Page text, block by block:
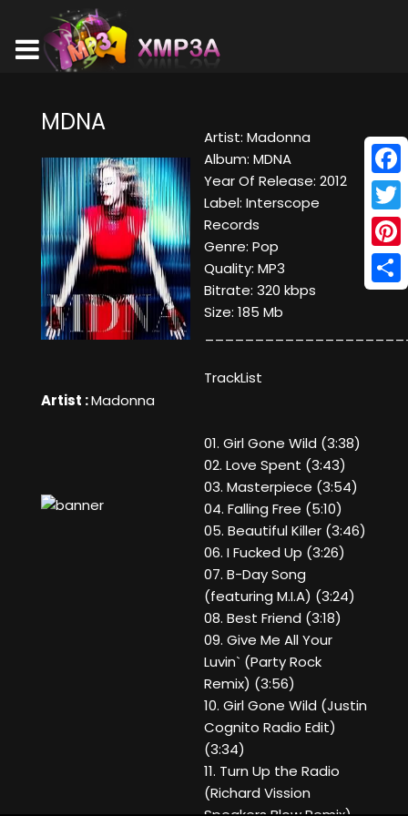
MDNA
Artist :Madonna
Artist: Madonna
Album: MDNA
Year Of Release: 2012
Label: Interscope
Records
Genre: Pop
Quality: MP3
Bitrate: 320 kbps
Size: 185 Mb
TrackList
01. Girl Gone Wild (3:38)
02. Love Spent (3:43)
03. Masterpiece (3:54)
04. Falling Free (5:10)
05. Beautiful Killer (3:46)
06. I Fucked Up (3:26)
07. B-Day Song
(featuring M.I.A) (3:24)
08. Best Friend (3:18)
09. Give Me All Your
Luvin` (Party Rock
Remix) (3:56)
10. Girl Gone Wild (Justin
Cognito Radio Edit)
(3:34)
11. Turn Up the Radio
(Richard Vission